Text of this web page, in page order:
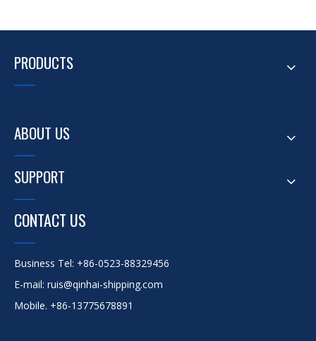
PRODUCTS
ABOUT US
SUPPORT
CONTACT US
Business Tel: +86-0523-88329456
E-mail: ruis@qinhai-shipping.com
Mobile. +86-13775678891